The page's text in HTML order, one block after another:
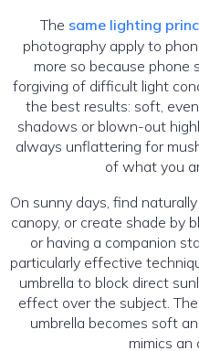
The same lighting
photography apply to
more so because phone
forgiving of difficult light
the best results: soft,
shadows or blown-out
always unflattering for
of what you
On sunny days, find
canopy, or create shade by
or having a companion
particularly effective
umbrella to block direct
effect over the subject.
umbrella becomes soft
mimics an